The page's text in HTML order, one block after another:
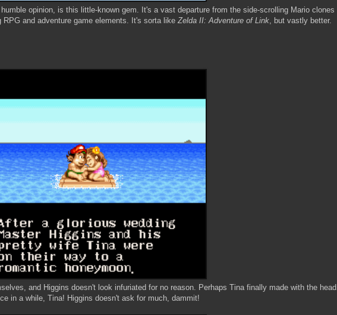
opinion, is this little-known gem. It's a vast departure from the side-scrolling Mario clones
and adventure game elements. It's sorta like Zelda II: Adventure of Link , but vastly better.
and Higgins doesn't look infuriated for no reason. Perhaps Tina finally made with the head.
in a while, Tina! Higgins doesn't ask for much, dammit!